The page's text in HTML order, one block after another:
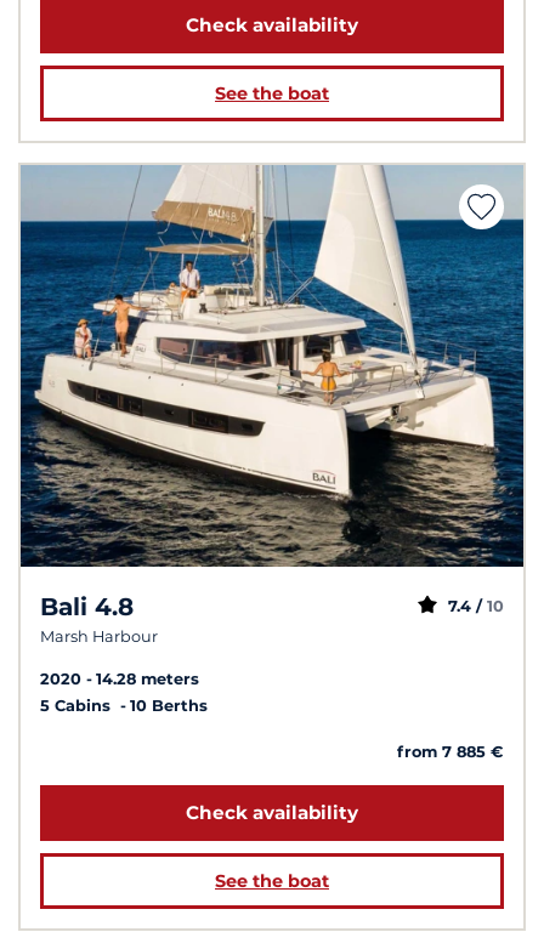
Check availability
See the boat
Bali 4.8
Marsh Harbour
7.4 / 10
2020
14.28 meters
5 Cabins
10 Berths
from 7 885 €
Check availability
See the boat